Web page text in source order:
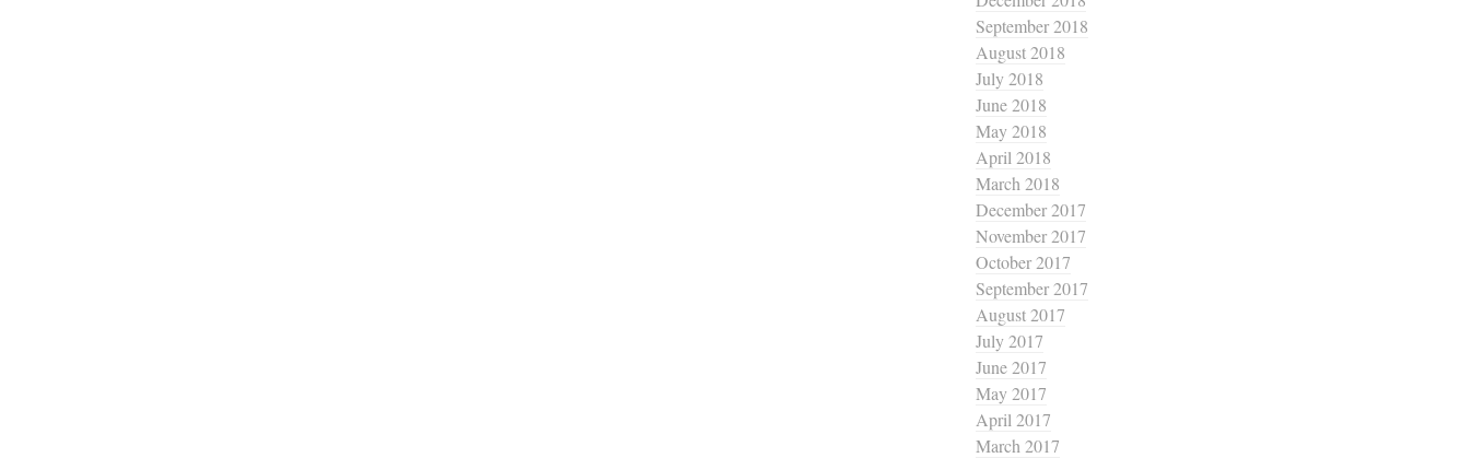
September 2018
August 2018
July 2018
June 2018
May 2018
April 2018
March 2018
December 2017
November 2017
October 2017
September 2017
August 2017
July 2017
June 2017
May 2017
April 2017
March 2017